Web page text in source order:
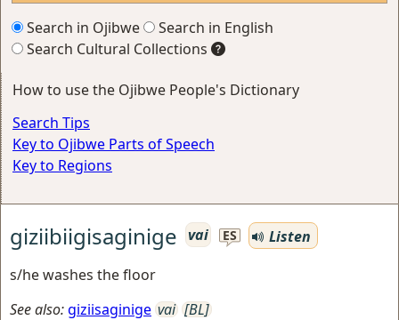
Search in Ojibwe
Search in English
Search Cultural Collections
How to use the Ojibwe People's Dictionary
Search Tips
Key to Ojibwe Parts of Speech
Key to Regions
giziibiigisaginige vai ES
Listen
s/he washes the floor
See also:giziisaginige vai [BL]